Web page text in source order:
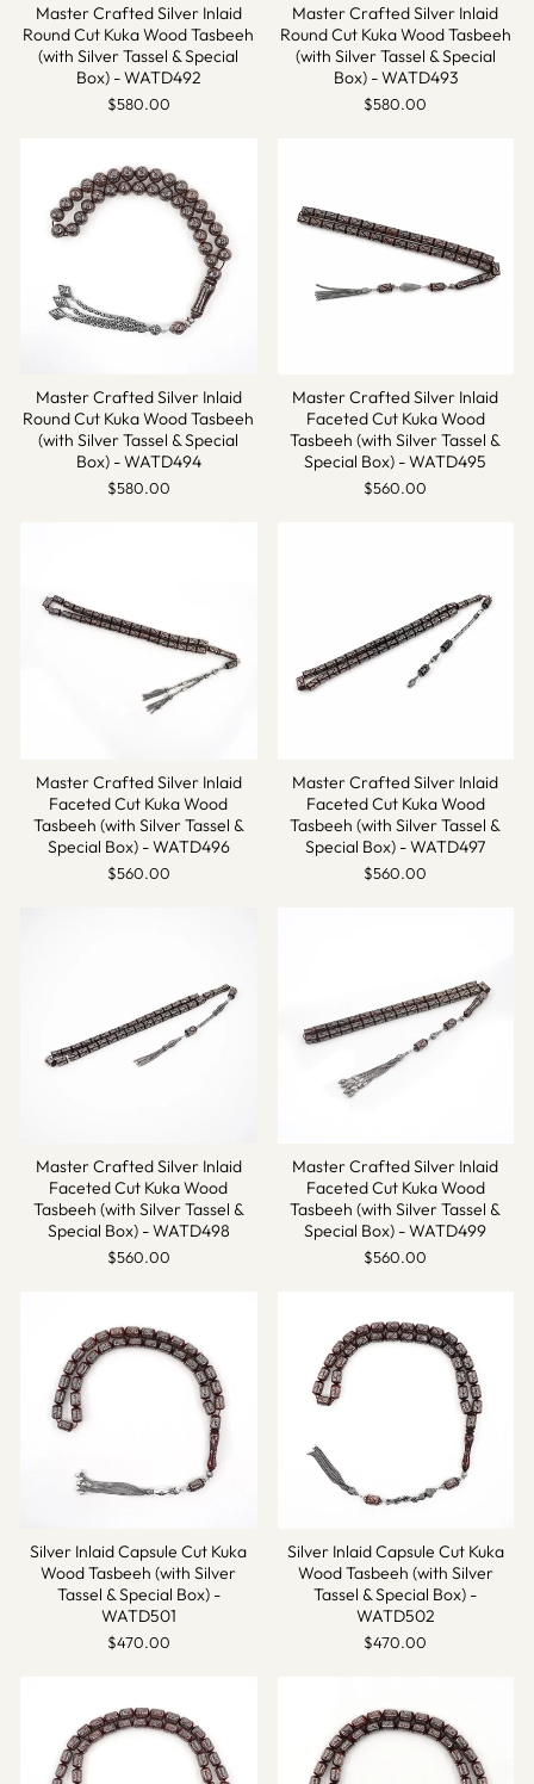
Master Crafted Silver Inlaid
Round Cut Kuka Wood Tasbeeh
(with Silver Tassel & Special
Box) - WATD492
$580.00
Master Crafted Silver Inlaid
Round Cut Kuka Wood Tasbeeh
(with Silver Tassel & Special
Box) - WATD493
$580.00
Master Crafted Silver Inlaid
Round Cut Kuka Wood Tasbeeh
(with Silver Tassel & Special
Box) - WATD494
$580.00
Master Crafted Silver Inlaid
Faceted Cut Kuka Wood
Tasbeeh (with Silver Tassel &
Special Box) - WATD495
$560.00
Master Crafted Silver Inlaid
Faceted Cut Kuka Wood
Tasbeeh (with Silver Tassel &
Special Box) - WATD496
$560.00
Master Crafted Silver Inlaid
Faceted Cut Kuka Wood
Tasbeeh (with Silver Tassel &
Special Box) - WATD497
$560.00
Master Crafted Silver Inlaid
Faceted Cut Kuka Wood
Tasbeeh (with Silver Tassel &
Special Box) - WATD498
$560.00
Master Crafted Silver Inlaid
Faceted Cut Kuka Wood
Tasbeeh (with Silver Tassel &
Special Box) - WATD499
$560.00
Silver Inlaid Capsule Cut Kuka
Wood Tasbeeh (with Silver
Tassel & Special Box) -
WATD501
$470.00
Silver Inlaid Capsule Cut Kuka
Wood Tasbeeh (with Silver
Tassel & Special Box) -
WATD502
$470.00